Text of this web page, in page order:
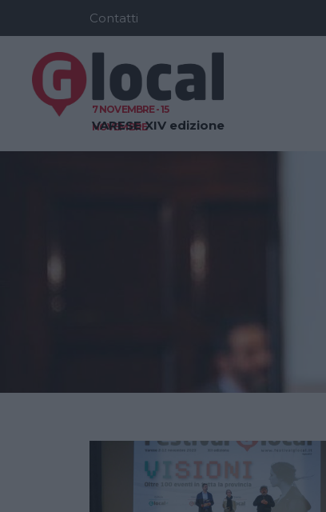
Contatti
7 NOVEMBRE - 15
NOVEMBRE
VARESE XIV edizione